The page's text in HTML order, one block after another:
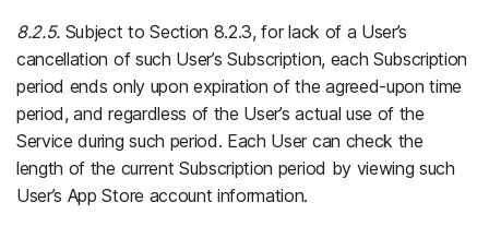
8.2.5. Subject to Section 8.2.3, for lack of a User’s
cancellation of such User’s Subscription, each Subscription
period ends only upon expiration of the agreed-upon time
period, and regardless of the User’s actual use of the
Service during such period. Each User can check the
length of the current Subscription period by viewing such
User’s App Store account information.